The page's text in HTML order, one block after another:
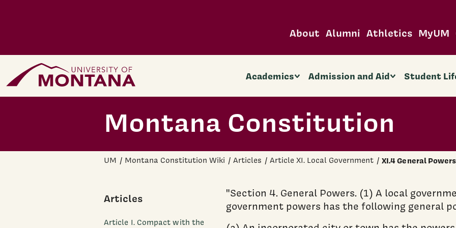
About Alumni Athletics MyUM
Home Page Academics Admission and Aid Student
Montana Constitution
UM Montana Constitution Wiki Articles Article XI. Local Government XI.4 General Powers
Articles
Article I. Compact with the
"Section 4. General Powers. (1) A local
government powers has the following general